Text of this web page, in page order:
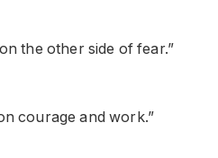
the other side of fear.”
courage and work.”